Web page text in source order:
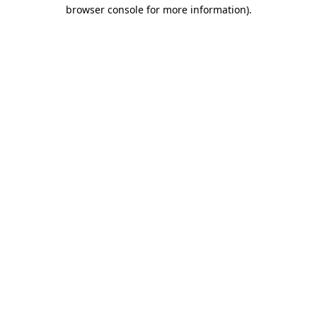
browser console for more information).